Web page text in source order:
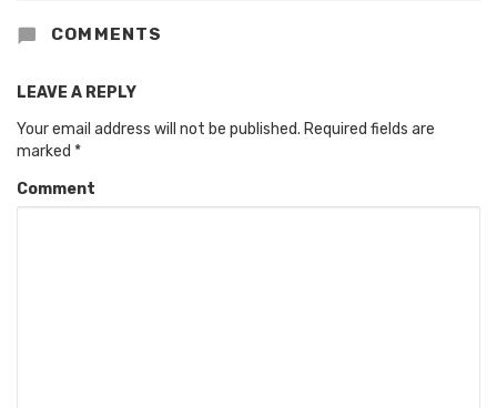
COMMENTS
LEAVE A REPLY
Your email address will not be published. Required fields are
marked *
Comment